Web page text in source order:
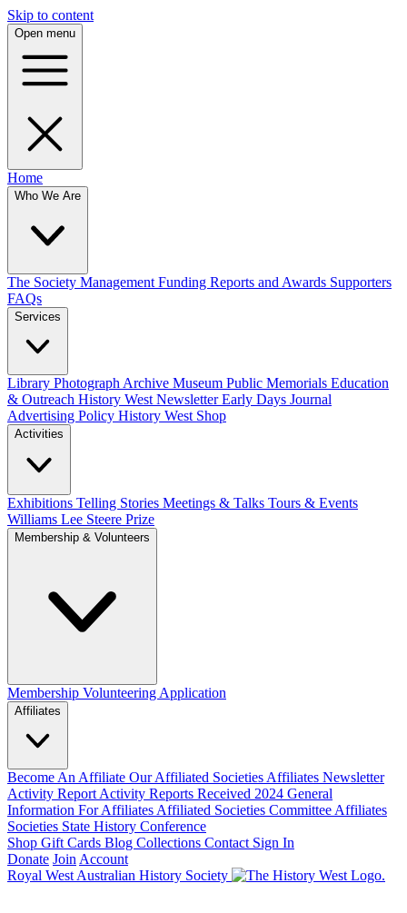
Skip to content
Open menu
Home
Who We Are
The Society Management Funding Reports and Awards Supporters
FAQs
Services
Library Photograph Archive Museum Public Memorials Education
& Outreach History West NewsletterEarly Days Journal
Advertising Policy History West Shop
Activities
Exhibitions Telling Stories Meetings & Talks Tours & Events
Williams Lee Steere Prize
Membership & Volunteers
Membership Volunteering Application
Affiliates
Become An Affiliate Our Affiliated Societies Affiliates Newsletter
Activity Report Activity Reports Received 2024 General
Information For Affiliates Affiliated Societies Committee Affiliates
Societies State History Conference
Shop Gift Cards Blog Collections Contact Sign In
Donate Join Account
Royal West Australian History Society